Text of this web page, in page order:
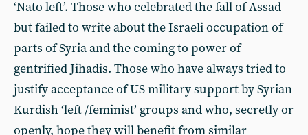
‘Nato left’. Those who celebrated the fall of Assad
but failed to write about the Israeli occupation of
parts of Syria and the coming to power of
gentrified Jihadis. Those who have always tried to
justify acceptance of US military support by Syrian
Kurdish ‘left /feminist’ groups and who, secretly or
openly, hope they will benefit from similar